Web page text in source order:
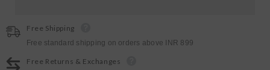
Free Shipping
Free standard shipping on orders above INR 899
Free Returns & Exchanges